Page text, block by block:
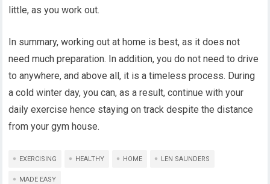
little, as you work out.
In summary, working out at home is best, as it does not
need much preparation. In addition, you do not need to drive
to anywhere, and above all, it is a timeless process. During
a cold winter day, you can, as a result, continue with your
daily exercise hence staying on track despite the distance
from your gym house.
EXERCISING HEALTHY HOME LEN SAUNDERS
MADE EASY